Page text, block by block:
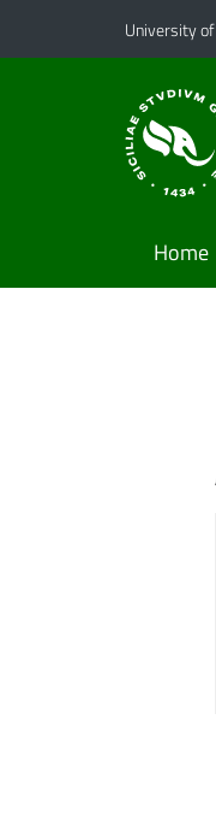
Go to main content
Go to navigation menu
University
Home